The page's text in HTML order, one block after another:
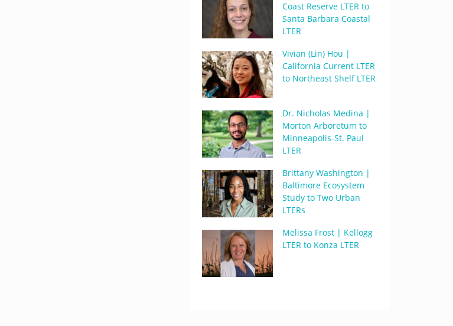
Coast Reserve LTER to
Santa Barbara Coastal
LTER
Vivian (Lin) Hou |
California Current LTER
to Northeast Shelf LTER
Dr. Nicholas Medina |
Morton Arboretum to
Minneapolis-St. Paul
LTER
Brittany Washington |
Baltimore Ecosystem
Study to Two Urban
LTERs
Melissa Frost | Kellogg
LTER to Konza LTER